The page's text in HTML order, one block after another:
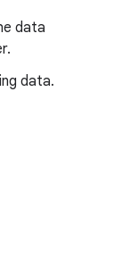
data
data.